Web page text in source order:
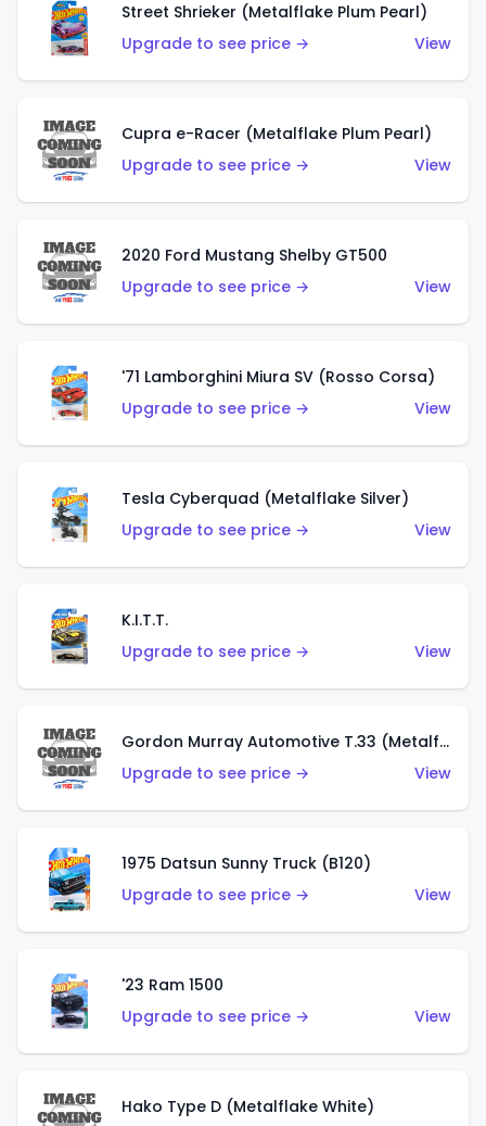
Street Shrieker (Metalflake Plum Pearl)
Upgrade to see price →
View
Cupra e-Racer (Metalflake Plum Pearl)
Upgrade to see price →
View
2020 Ford Mustang Shelby GT500
Upgrade to see price →
View
'71 Lamborghini Miura SV (Rosso Corsa)
Upgrade to see price →
View
Tesla Cyberquad (Metalflake Silver)
Upgrade to see price →
View
K.I.T.T.
Upgrade to see price →
View
Gordon Murray Automotive T.33 (Metalflake Silver)
Upgrade to see price →
View
1975 Datsun Sunny Truck (B120)
Upgrade to see price →
View
'23 Ram 1500
Upgrade to see price →
View
Hako Type D (Metalflake White)